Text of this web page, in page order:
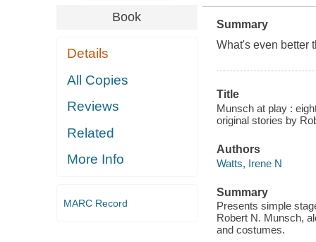
Book
Details
All Copies
Reviews
Related
More Info
MARC Record
Summary
What's even better
Title
Munsch at play :
original stories by
Authors
Watts, Irene N
Summary
Presents simple
Robert N. Munsch,
and costumes.